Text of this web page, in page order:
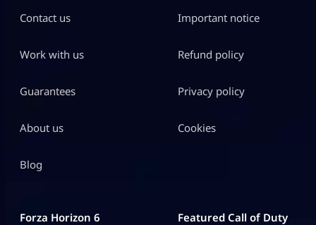
Contact us
Work with us
Guarantees
About us
Blog
Important notice
Refund policy
Privacy policy
Cookies
Forza Horizon 6 Featured Call of Duty